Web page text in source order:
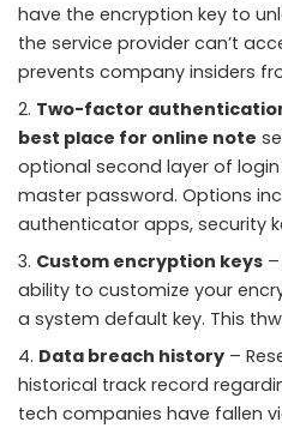
have the encryption key to
the service provider can’t
prevents company insiders
Two-factor
best place for online note
optional second layer of
master password. Options
authenticator apps, security
Custom encryption keys
ability to customize your
a system default key. This
Data breach history –
historical track record
tech companies have fallen